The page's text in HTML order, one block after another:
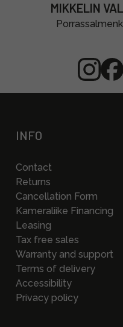
MIKKELIN
INFO
Contact
Returns
Cancellation Form
Kameraliike Financing
Leasing
Tax free sales
Warranty and support
Terms of delivery
Accessibility
Privacy policy